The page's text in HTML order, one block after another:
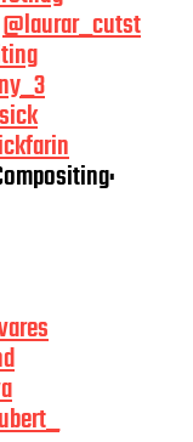
@laurar_cutst